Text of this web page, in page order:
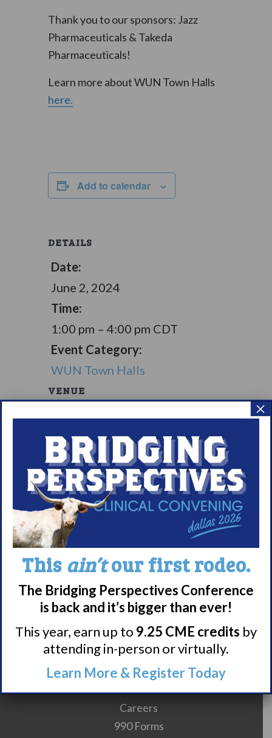
Thank you to our sponsors: Jazz
Pharmaceuticals & Takeda
Pharmaceuticals!
Learn more about WUN Town Halls
here.
Add to calendar
DETAILS
Date:
June 2, 2024
Time:
1:00 pm – 4:00 pm CDT
Event Category:
WUN Town Halls
VENUE
Cypress, TX 77429United
States+ Google Map
Living with
Narcolepsy:
Saturday Support
Group
Living with
Narcolepsy:
Comorbidities
Support Group
Meet WUN
About WUN
Sponsors
Media
Contact
Careers
990 Forms
This ain’tour first rodeo.
The Bridging Perspectives Conference
is back and it’s bigger than ever!
This year, earn up to 9.25 CME credits by
attending in-person or virtually.
Learn More & Register Today
×